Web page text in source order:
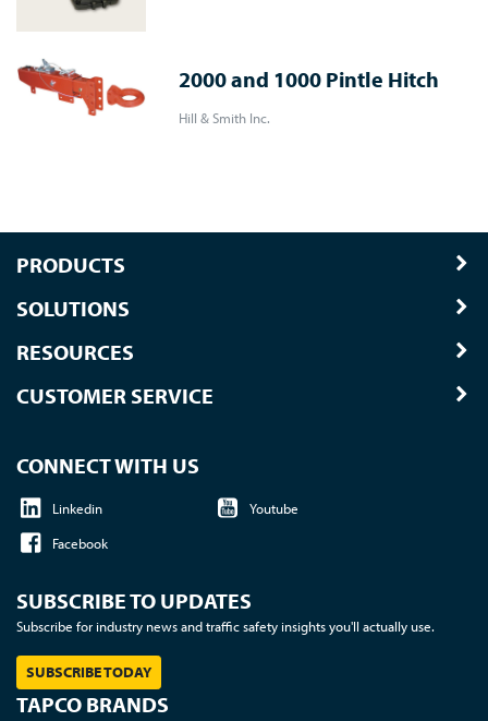
2000 and 1000 Pintle Hitch
Hill & Smith Inc.
PRODUCTS
SOLUTIONS
RESOURCES
CUSTOMER SERVICE
CONNECT WITH US
Linkedin
Youtube
Facebook
SUBSCRIBE TO UPDATES
Subscribe for industry news and traffic safety insights you'll actually use.
SUBSCRIBE TODAY
TAPCO BRANDS